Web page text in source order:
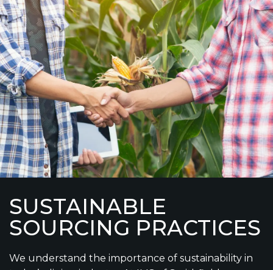
SUSTAINABLE
SOURCING PRACTICES
We understand the importance of sustainability in